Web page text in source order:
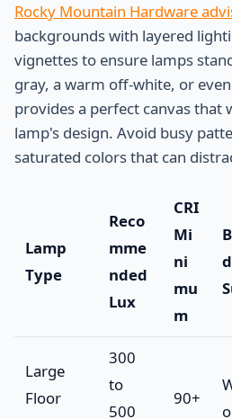
Rocky Mountain Hardware
backgrounds with layered
vignettes to ensure lamps
gray, a warm off-white, or
provides a perfect canvas
lamp's design. Avoid busy
saturated colors that can
Lamp
Type
Reco
mme
nded
Lux
CRI
Mi
ni
mu
m
d
Large
Floor
300
to
500
90+